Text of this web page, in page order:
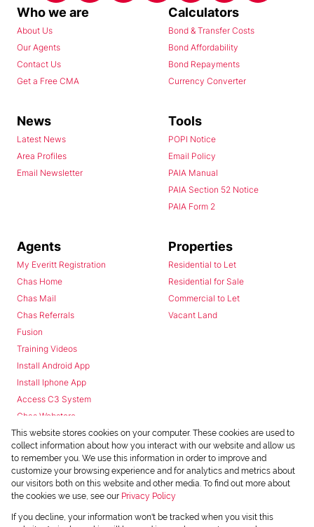
Who we are
About Us
Our Agents
Contact Us
Get a Free CMA
Calculators
Bond & Transfer Costs
Bond Affordability
Bond Repayments
Currency Converter
News
Latest News
Area Profiles
Email Newsletter
Tools
POPI Notice
Email Policy
PAIA Manual
PAIA Section 52 Notice
PAIA Form 2
Agents
My Everitt Registration
Chas Home
Chas Mail
Chas Referrals
Fusion
Training Videos
Install Android App
Install Iphone App
Access C3 System
Chas Webstore
Properties
Residential to Let
Residential for Sale
Commercial to Let
Vacant Land
Powered byProp Data
This website stores cookies on your computer. These cookies are used to
collect information about how you interact with our website and allow us
to remember you. We use this information in order to improve and
customize your browsing experience and for analytics and metrics about
our visitors both on this website and other media. To find out more about
the cookies we use, see our Privacy Policy
If you decline, your information won't be tracked when you visit this